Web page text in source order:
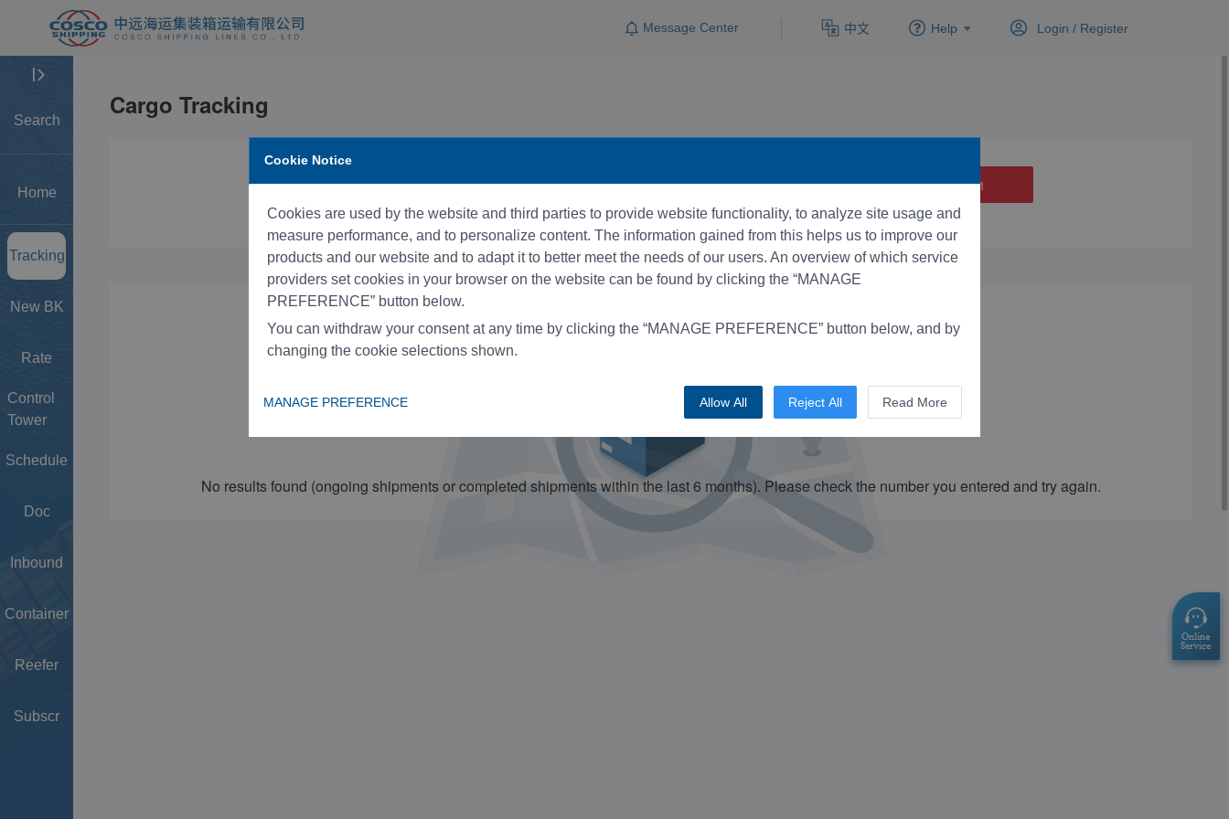
Message Center 中文 Help Login / Register
Search
Home
Tracking
New BK
Rate
Control
Tower
Schedule
Doc
Inbound
Container
Reefer
Subscr
Cookie Notice
Cookies are used by the website and third parties to provide website functionality, to analyze site usage and
measure performance, and to personalize content. The information gained from this helps us to improve our
products and our website and to adapt it to better meet the needs of our users. An overview of which service
providers set cookies in your browser on the website can be found by clicking the “MANAGE
PREFERENCE” button below.
You can withdraw your consent at any time by clicking the “MANAGE PREFERENCE” button below, and by
changing the cookie selections shown.
MANAGE PREFERENCE Allow All Reject All Read More